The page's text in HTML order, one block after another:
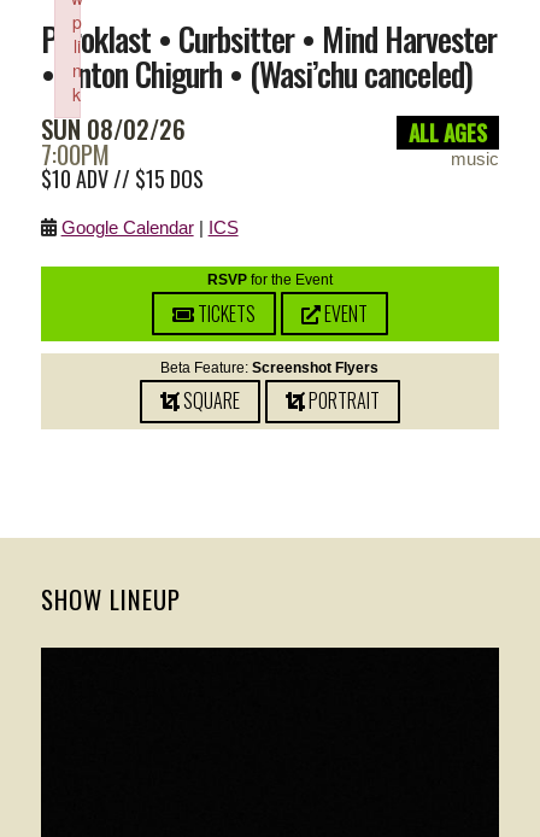
Pyroklast • Curbsitter • Mind Harvester
• Anton Chigurh • (Wasi’chu canceled)
SUN 08/02/26
7:00PM
ALL AGES
music
$10 ADV // $15 DOS
Google Calendar| ICS
RSVPfor the Event
TICKETS EVENT
Beta Feature:Screenshot Flyers
SQUARE PORTRAIT
SHOW LINEUP
p
li
n
k
Failed to initialize plugin: wplink